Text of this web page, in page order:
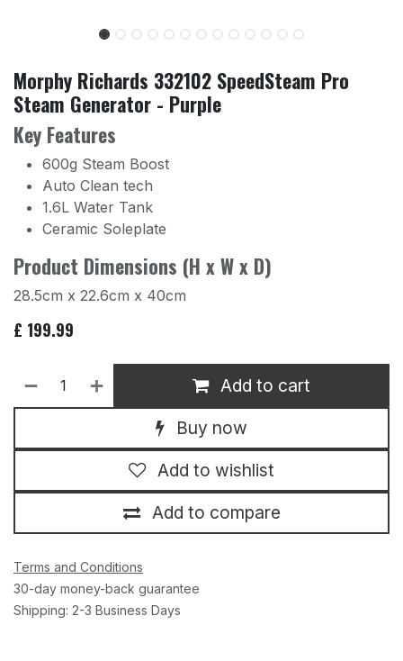
Morphy Richards 332102 SpeedSteam Pro
Steam Generator - Purple
Key Features
600g Steam Boost
Auto Clean tech
1.6L Water Tank
Ceramic Soleplate
Product Dimensions (H x W x D)
28.5cm x 22.6cm x 40cm
£ 199.99
Add to cart
Buy now
Add to compare
Add to wishlist
Terms and Conditions
30-day money-back guarantee
Shipping: 2-3 Business Days